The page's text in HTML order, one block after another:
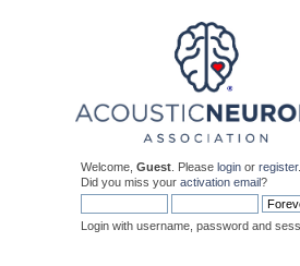
Welcome, Guest . Please login or register.
Did you miss your activation email?
Login with username, password and